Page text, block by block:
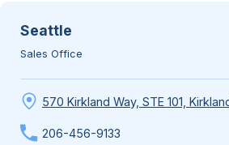
Seattle
Sales Office
570 Kirkland Way, STE 101,
206-456-9133